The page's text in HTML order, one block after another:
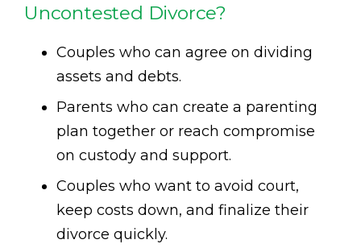
Uncontested Divorce?
Couples who can agree on dividing
assets and debts.
Parents who can create a parenting
plan together or reach compromise
on custody and support.
Couples who want to avoid court,
keep costs down, and finalize their
divorce quickly.